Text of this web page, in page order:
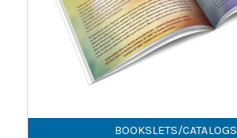
BOOKSLETS/CATALOGS